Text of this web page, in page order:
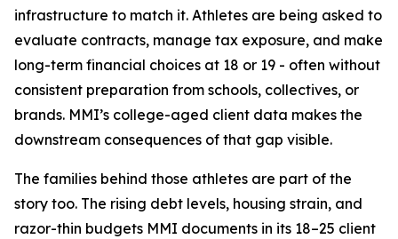
infrastructure to match it. Athletes are being asked to
evaluate contracts, manage tax exposure, and make
long-term financial choices at 18 or 19 - often without
consistent preparation from schools, collectives, or
brands. MMI’s college-aged client data makes the
downstream consequences of that gap visible.
The families behind those athletes are part of the
story too. The rising debt levels, housing strain, and
razor-thin budgets MMI documents in its 18–25 client